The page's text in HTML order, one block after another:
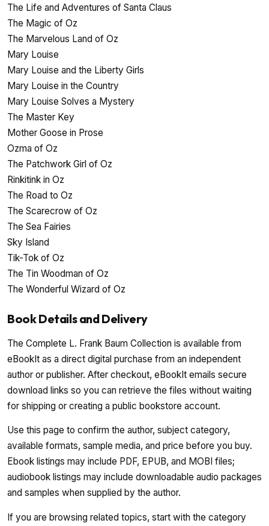
The Life and Adventures of Santa Claus
The Magic of Oz
The Marvelous Land of Oz
Mary Louise
Mary Louise and the Liberty Girls
Mary Louise in the Country
Mary Louise Solves a Mystery
The Master Key
Mother Goose in Prose
Ozma of Oz
The Patchwork Girl of Oz
Rinkitink in Oz
The Road to Oz
The Scarecrow of Oz
The Sea Fairies
Sky Island
Tik-Tok of Oz
The Tin Woodman of Oz
The Wonderful Wizard of Oz
Book Details and Delivery
The Complete L. Frank Baum Collection is available from
eBookIt as a direct digital purchase from an independent
author or publisher. After checkout, eBookIt emails secure
download links so you can retrieve the files without waiting
for shipping or creating a public bookstore account.
Use this page to confirm the author, subject category,
available formats, sample media, and price before you buy.
Ebook listings may include PDF, EPUB, and MOBI files;
audiobook listings may include downloadable audio packages
and samples when supplied by the author.
If you are browsing related topics, start with the category